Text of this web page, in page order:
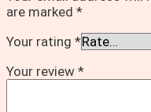
are marked *
Your rating *
Your review *